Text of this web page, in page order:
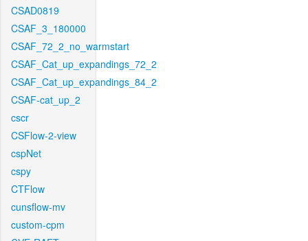
CSAD0819
CSAF_3_180000
CSAF_72_2_no_warmstart
CSAF_Cat_up_expandings_72_2
CSAF_Cat_up_expandings_84_2
CSAF-cat_up_2
cscr
CSFlow-2-view
cspNet
cspy
CTFlow
cunsflow-mv
custom-cpm